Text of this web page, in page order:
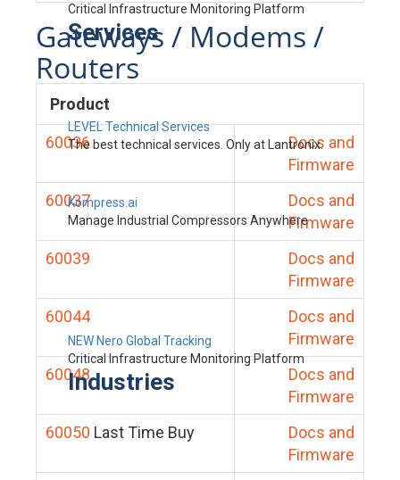
Critical Infrastructure Monitoring Platform
Services
LEVEL Technical Services
The best technical services. Only at Lantronix.
Kompress.ai
Manage Industrial Compressors Anywhere
NEW Nero Global Tracking
Critical Infrastructure Monitoring Platform
Industries
Gateways / Modems /
Routers
Product
60036
Docs and
Firmware
60037
Docs and
Firmware
60039
Docs and
Firmware
60044
Docs and
Firmware
60048
Docs and
Firmware
60050 Last Time Buy
Docs and
Firmware